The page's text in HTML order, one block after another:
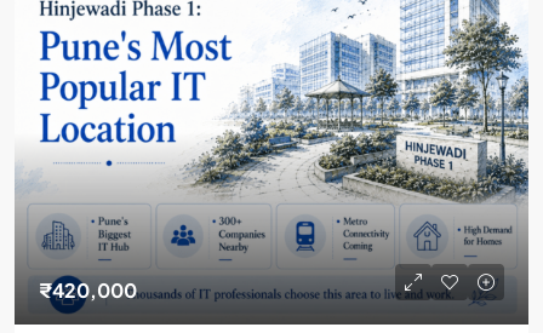
₹420,000